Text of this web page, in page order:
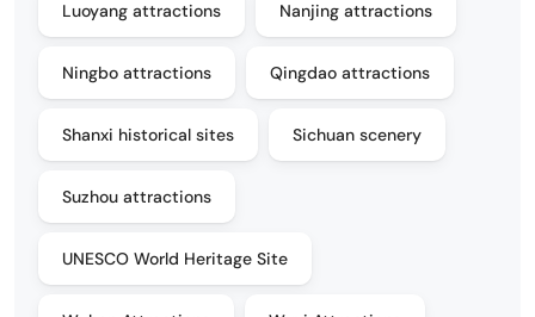
Luoyang attractions Nanjing attractions
Ningbo attractions Qingdao attractions
Shanxi historical sites Sichuan scenery
Suzhou attractions
UNESCO World Heritage Site